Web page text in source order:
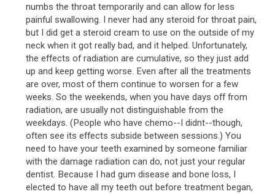
numbs the throat temporarily and can allow for less
painful swallowing. I never had any steroid for throat pain,
but I did get a steroid cream to use on the outside of my
neck when it got really bad, and it helped. Unfortunately,
the effects of radiation are cumulative, so they just add
up and keep getting worse. Even after all the treatments
are over, most of them continue to worsen for a few
weeks. So the weekends, when you have days off from
radiation, are usually not distinguishable from the
weekdays. (People who have chemo--I didnt--though,
often see its effects subside between sessions.) You
need to have your teeth examined by someone familiar
with the damage radiation can do, not just your regular
dentist. Because I had gum disease and bone loss, I
elected to have all my teeth out before treatment began,